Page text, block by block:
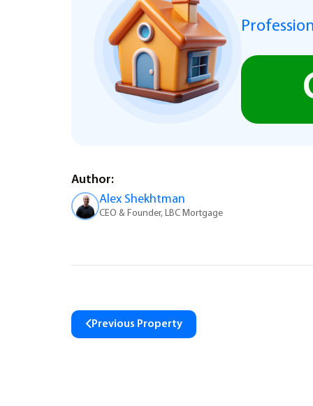
Author:
Alex Shekhtman
CEO & Founder, LBC Mortgage
Previous Property